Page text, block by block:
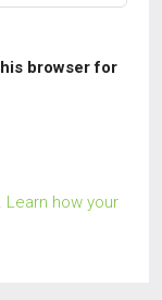
browser for
Learn how your